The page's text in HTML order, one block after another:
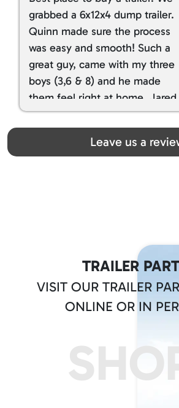
grabbed a 6x12x4 dump trailer.
Quinn made sure the process
was easy and smooth! Such a
great guy, came with my three
boys (3,6 & 8) and he made
them feel right at home. Jared
spoiled my kids with snacks!!!
Great team! Thanks you all
Leave us a
TRAILER
VISIT OUR TRAILER
ONLINE OR IN